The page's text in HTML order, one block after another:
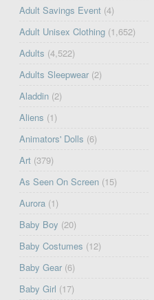
Adult Savings Event (4)
Adult Unisex Clothing (1,652)
Adults (4,522)
Adults Sleepwear (2)
Aladdin (2)
Aliens (1)
Animators' Dolls (6)
Art (379)
As Seen On Screen (15)
Aurora (1)
Baby Boy (20)
Baby Costumes (12)
Baby Gear (6)
Baby Girl (17)